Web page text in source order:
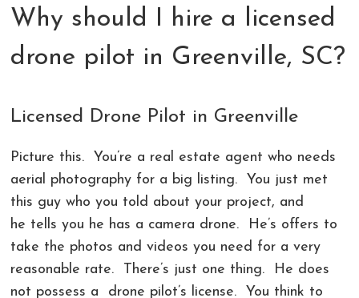
COMMERCIAL ARCHITECTURAL PHOTOGRAPHY
COMMERCIAL PHOTOGRAPHY IN GREENVILLE SC
GREENVILLE COMMERCIAL VIDEOGRAPHY
CORPORATE EVENT PHOTOGRAPHER AND
VIDEOGRAPHER
CLASSES
LIVE ONLINE PHOTOGRAPHY LESSONS!
CLIENT LIST
CONTACT
Why should I hire a licensed
drone pilot in Greenville, SC?
Licensed Drone Pilot in Greenville
Picture this. You’re a real estate agent who needs
aerial photography for a big listing. You just met
this guy who you told about your project, and
he tells you he has a camera drone. He’s offers to
take the photos and videos you need for a very
reasonable rate. There’s just one thing. He does
not possess a drone pilot’s license. You think to